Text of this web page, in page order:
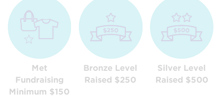
Met
Fundraising
Minimum $150
Bronze Level
Raised $250
Silver Level
Raised $500